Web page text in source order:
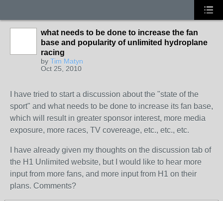
what needs to be done to increase the fan
base and popularity of unlimited hydroplane
racing
by Tim Matyn
Oct 25, 2010
I have tried to start a discussion about the "state of the
sport" and what needs to be done to increase its fan base,
which will result in greater sponsor interest, more media
exposure, more races, TV covereage, etc., etc., etc.
I have already given my thoughts on the discussion tab of
the H1 Unlimited website, but I would like to hear more
input from more fans, and more input from H1 on their
plans. Comments?